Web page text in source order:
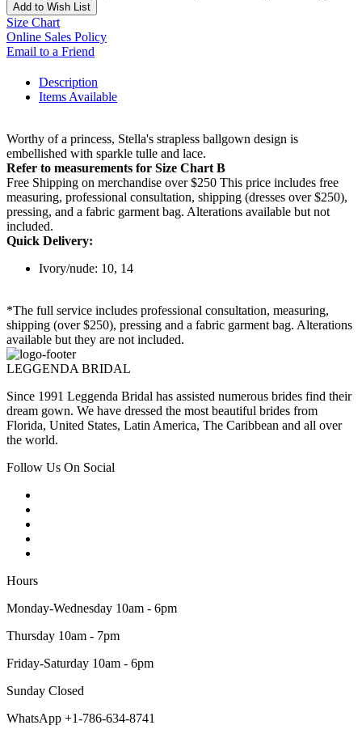
Add to Wish List
Size Chart
Online Sales Policy
Email to a Friend
Description
Items Available
Worthy of a princess, Stella's strapless ballgown design is
embellished with sparkle tulle and lace.
Refer to measurements for Size Chart B
Free Shipping on merchandise over $250 This price includes free
measuring, professional consultation, shipping (dresses over $250),
pressing, and a fabric garment bag. Alterations available but not
included.
Quick Delivery:
Ivory/nude: 10, 14
*The full service includes professional consultation, measuring,
shipping (over $250), pressing and a fabric garment bag. Alterations
available but they are not included.
LEGGENDA BRIDAL
Since 1991 Leggenda Bridal has assisted numerous brides find their
dream gown. We have dressed the most beautiful brides from
Florida, United States, Latin America, The Caribbean and all over
the world.
Follow Us On Social
Hours
Monday-Wednesday 10am - 6pm
Thursday 10am - 7pm
Friday-Saturday 10am - 6pm
Sunday Closed
WhatsApp +1-786-634-8741